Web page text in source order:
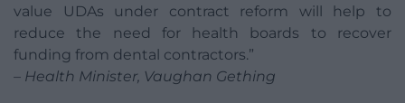
value UDAs under contract reform will help to
reduce the need for health boards to recover
funding from dental contractors.”
– Health Minister, Vaughan Gething